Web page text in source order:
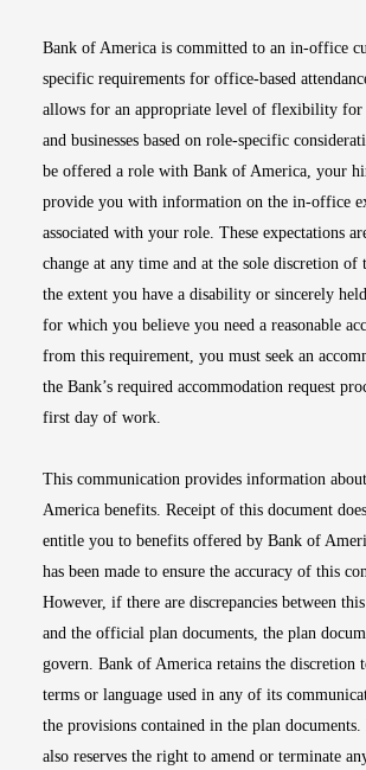
Bank of America is committed to an in-office
specific requirements for office-based
allows for an appropriate level of flexibility for
and businesses based on role-specific
be offered a role with Bank of America, your
provide you with information on the in-office
associated with your role. These expectations
change at any time and at the sole discretion of
the extent you have a disability or sincerely
for which you believe you need a reasonable
from this requirement, you must seek an
the Bank’s required accommodation request
first day of work.
This communication provides information
America benefits. Receipt of this document
entitle you to benefits offered by Bank of
has been made to ensure the accuracy of this
However, if there are discrepancies between
and the official plan documents, the plan
govern. Bank of America retains the discretion
terms or language used in any of its
the provisions contained in the plan
also reserves the right to amend or terminate